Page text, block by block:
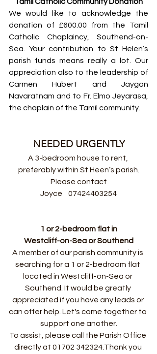
We would like to acknowledge the
donation of £600.00 from the Tamil
Catholic Chaplaincy, Southend-on-
Sea. Your contribution to St Helen’s
parish funds means really a lot. Our
appreciation also to the leadership of
Carmen Hubert and Jaygan
Navaratnam and to Fr. Elmo Jeyarasa,
the chaplain of the Tamil community.
NEEDED URGENTLY
A 3-bedroom house to rent,
preferably within St Heen’s parish.
Please contact
Joyce    07424403254
1 or 2-bedroom flat in
Westcliff-on-Sea or Southend
A member of our parish community is
searching for a 1 or 2-bedroom flat
located in Westcliff-on-Sea or
Southend. It would be greatly
appreciated if you have any leads or
can offer help. Let's come together to
support one another.
To assist, please call the Parish Office
directly at 01702 342324.Thank you